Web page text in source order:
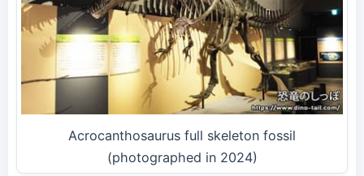
Acrocanthosaurus full skeleton fossil
(photographed in 2024)